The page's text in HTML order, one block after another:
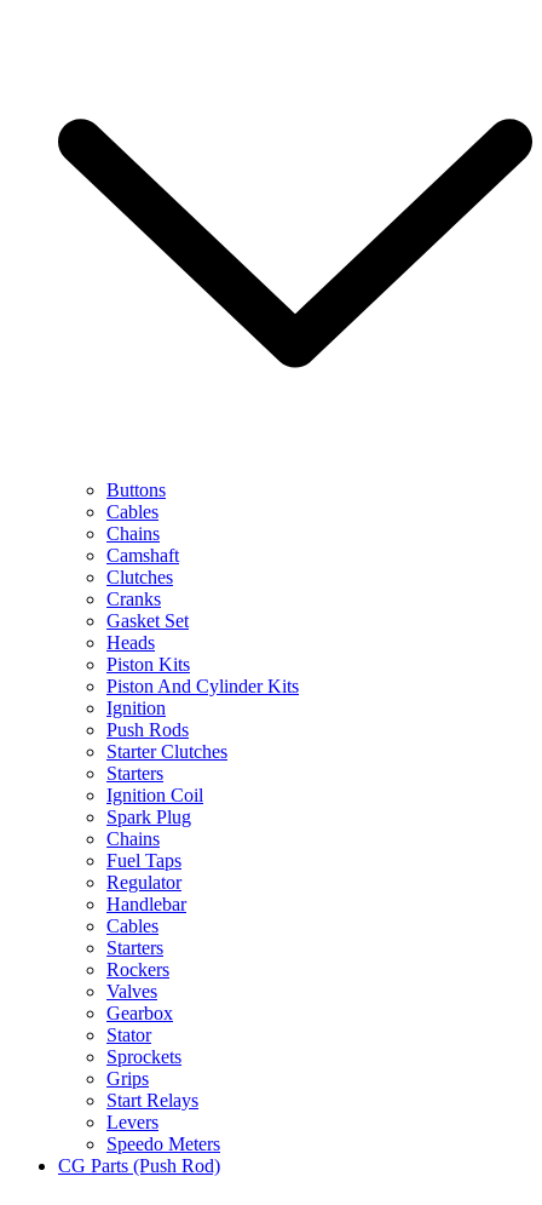
Buttons
Cables
Chains
Camshaft
Clutches
Cranks
Gasket Set
Heads
Piston Kits
Piston And Cylinder Kits
Ignition
Push Rods
Starter Clutches
Starters
Ignition Coil
Spark Plug
Chains
Fuel Taps
Regulator
Handlebar
Cables
Starters
Rockers
Valves
Gearbox
Stator
Sprockets
Grips
Start Relays
Levers
Speedo Meters
CG Parts (Push Rod)